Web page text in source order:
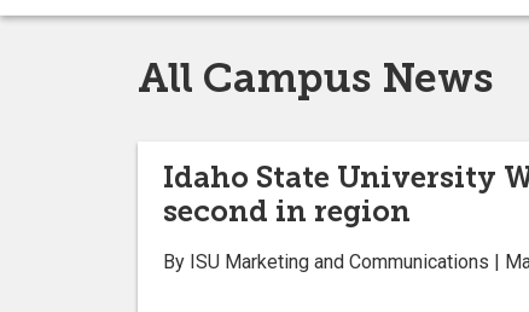
All Campus News
Idaho State University
second in region
By ISU Marketing and Communications |